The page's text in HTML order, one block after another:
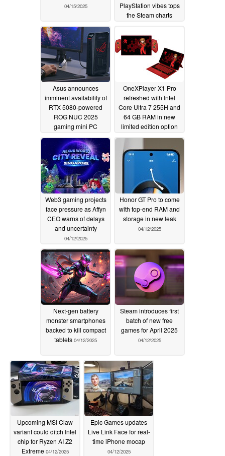
04/15/2025
PlayStation vibes tops
the Steam charts
Asus announces
imminent availability of
RTX 5080-powered
ROG NUC 2025
gaming mini PC
04/13/2025
OneXPlayer X1 Pro
refreshed with Intel
Core Ultra 7 255H and
64 GB RAM in new
limited edition option
04/13/2025
Web3 gaming projects
face pressure as Affyn
CEO warns of delays
and uncertainty
04/12/2025
Honor GT Pro to come
with top-end RAM and
storage in new leak
04/12/2025
Next-gen battery
monster smartphones
backed to kill compact
tablets 04/12/2025
Steam introduces first
batch of new free
games for April 2025
04/12/2025
Upcoming MSI Claw
variant could ditch Intel
chip for Ryzen AI Z2
Extreme 04/12/2025
Epic Games updates
Live Link Face for real-
time iPhone mocap
04/12/2025